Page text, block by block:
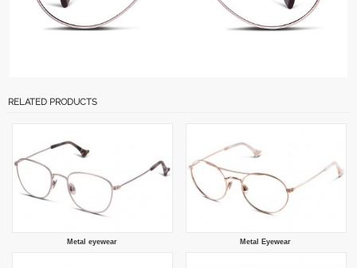
RELATED PRODUCTS
Metal eyewear Metal Eyewear